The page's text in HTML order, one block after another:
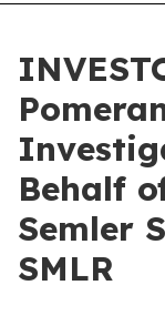
Behalf
Semler
SMLR